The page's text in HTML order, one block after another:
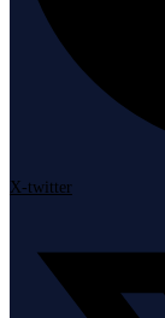
X-twitter